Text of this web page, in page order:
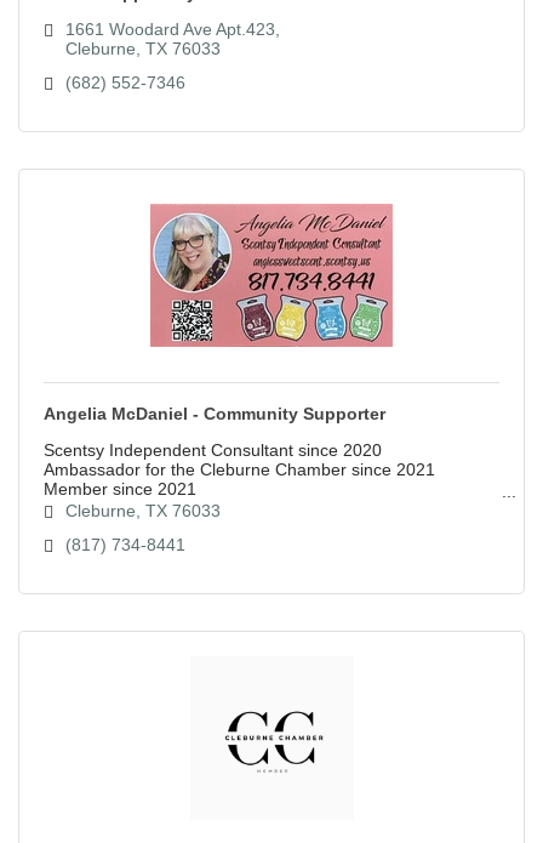
1661 Woodard Ave Apt.423
Cleburne TX 76033
(682) 552-7346
Angelia McDaniel - Community Supporter
Scentsy Independent Consultant since 2020
Ambassador for the Cleburne Chamber since 2021
Member since 2021
Cleburne TX 76033
(817) 734-8441